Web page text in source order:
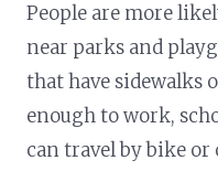
People are more
near parks and
that have sidewalks
enough to work,
can travel by bike or